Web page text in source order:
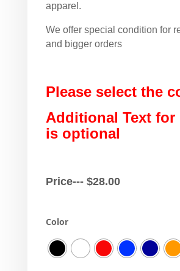
apparel.
We offer special condition for
and bigger orders
Please select the
Additional Text for
is optional
Price--- $28.00
Color